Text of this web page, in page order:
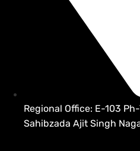
Regional Office: E-103
Sahibzada Ajit Singh